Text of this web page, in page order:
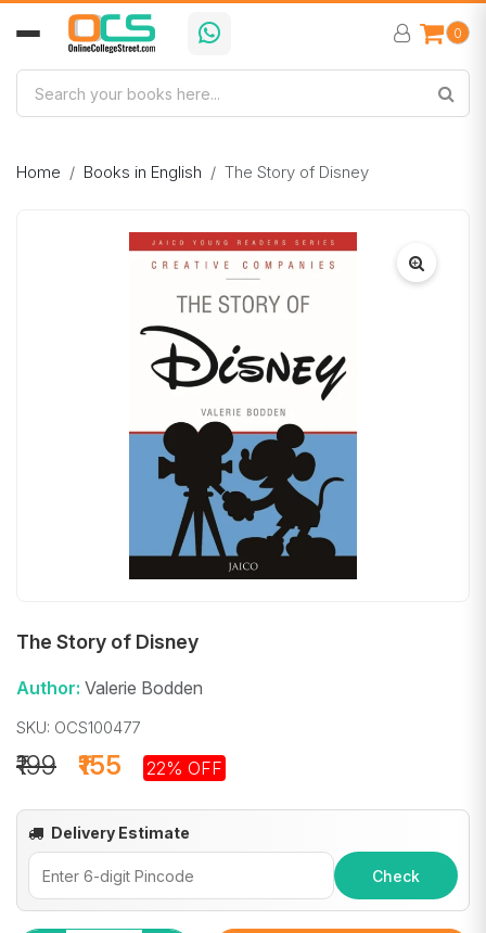
0
Home Books in English The Story of Disney
The Story of Disney
Author: Valerie Bodden
SKU: OCS100477
₹155
₹199 22% OFF
Delivery Estimate
Check